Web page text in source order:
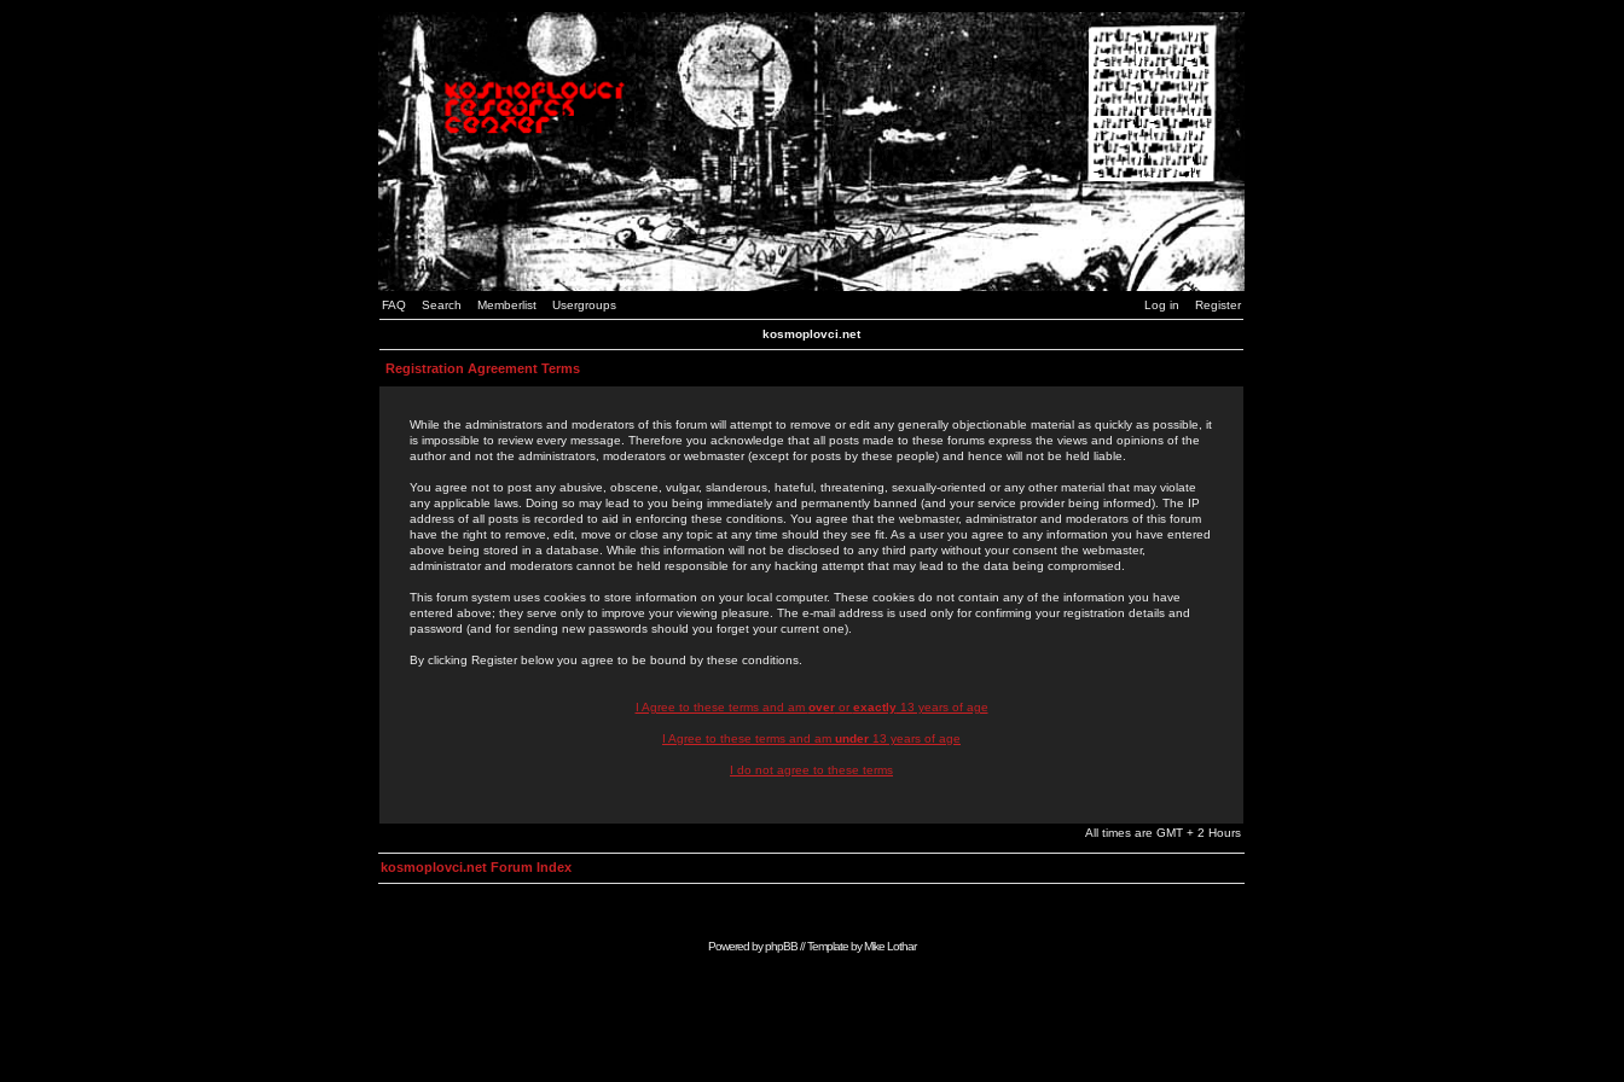
FAQ Search Memberlist Usergroups Log in Register
kosmoplovci.net
Registration Agreement Terms
While the administrators and moderators of this forum will attempt to remove or edit any generally objectionable material as quickly as possible, it
is impossible to review every message. Therefore you acknowledge that all posts made to these forums express the views and opinions of the
author and not the administrators, moderators or webmaster (except for posts by these people) and hence will not be held liable.
You agree not to post any abusive, obscene, vulgar, slanderous, hateful, threatening, sexually-oriented or any other material that may violate
any applicable laws. Doing so may lead to you being immediately and permanently banned (and your service provider being informed). The IP
address of all posts is recorded to aid in enforcing these conditions. You agree that the webmaster, administrator and moderators of this forum
have the right to remove, edit, move or close any topic at any time should they see fit. As a user you agree to any information you have entered
above being stored in a database. While this information will not be disclosed to any third party without your consent the webmaster,
administrator and moderators cannot be held responsible for any hacking attempt that may lead to the data being compromised.
This forum system uses cookies to store information on your local computer. These cookies do not contain any of the information you have
entered above; they serve only to improve your viewing pleasure. The e-mail address is used only for confirming your registration details and
password (and for sending new passwords should you forget your current one).
By clicking Register below you agree to be bound by these conditions.
I Agree to these terms and am overor exactly13 years of age
I Agree to these terms and am under 13 years of age
I do not agree to these terms
All times are GMT + 2 Hours
kosmoplovci.net Forum Index
Powered byphpBB// Template byMike Lothar